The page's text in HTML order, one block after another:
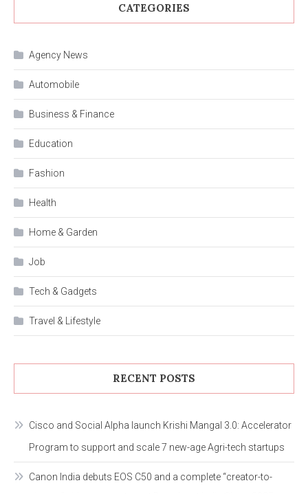
CATEGORIES
Agency News
Automobile
Business & Finance
Education
Fashion
Health
Home & Garden
Job
Tech & Gadgets
Travel & Lifestyle
RECENT POSTS
Cisco and Social Alpha launch Krishi Mangal 3.0: Accelerator
Program to support and scale 7 new-age Agri-tech startups
Canon India debuts EOS C50 and a complete “creator-to-